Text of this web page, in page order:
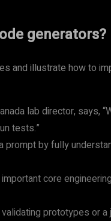
generators?
and illustrate how to
lab director, says,
tests.”
prompt by fully
core
prototypes